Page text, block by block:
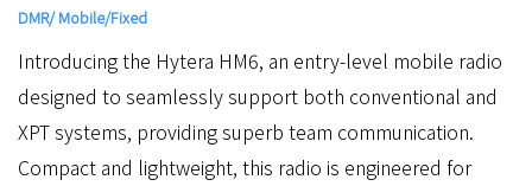
DMR/Mobile/Fixed
Introducing the Hytera HM6, an entry-level mobile radio
designed to seamlessly support both conventional and
XPT systems, providing superb team communication.
Compact and lightweight, this radio is engineered for